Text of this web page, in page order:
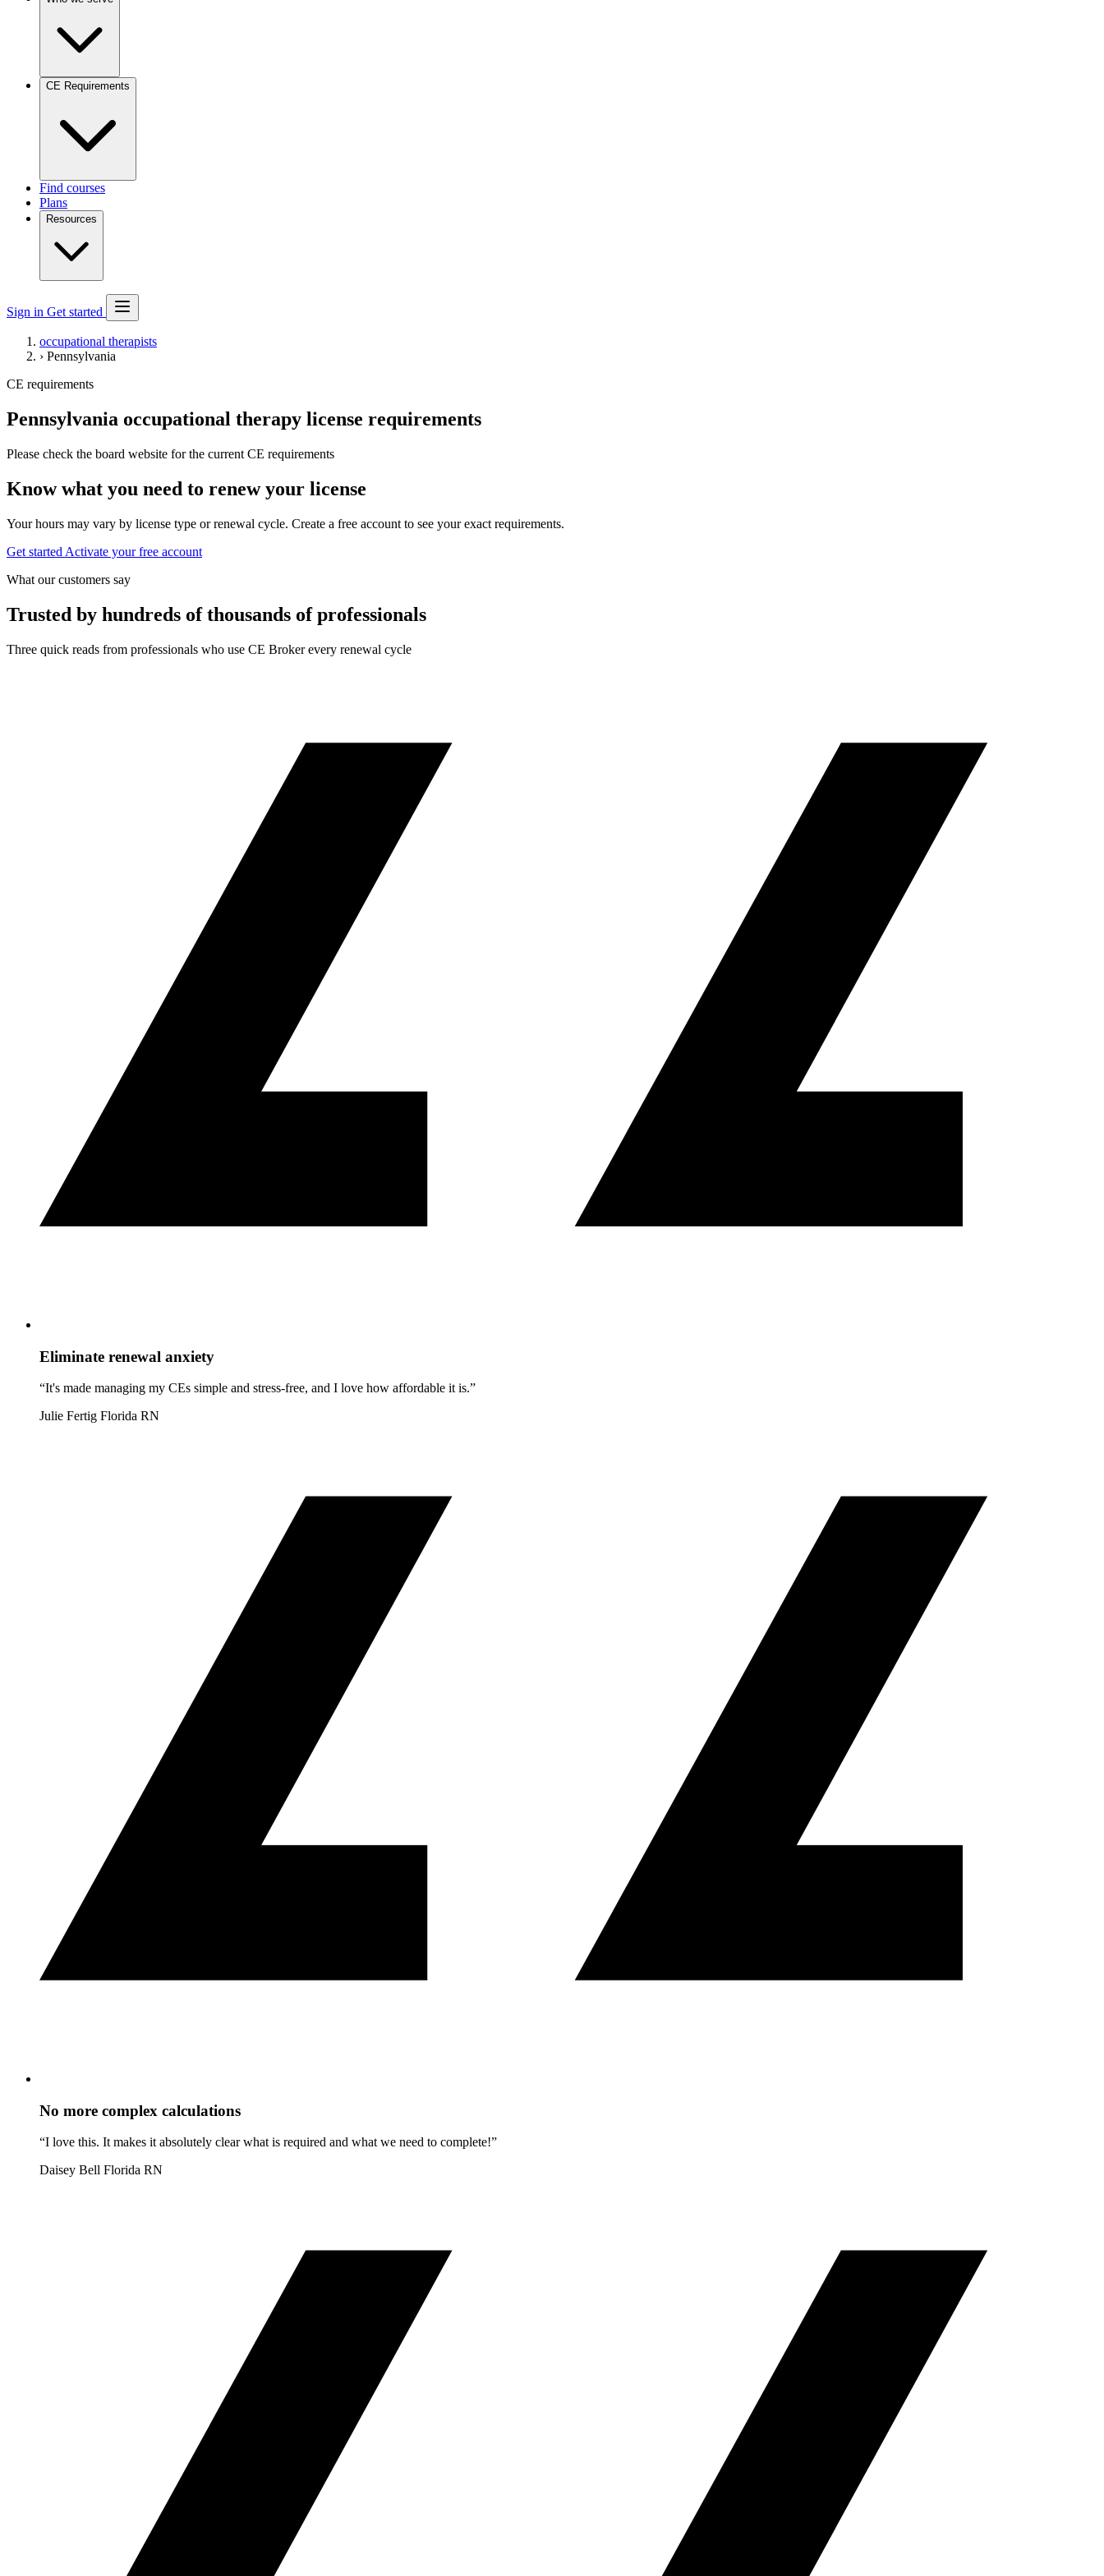
CE Requirements
Find courses
Plans
Resources
Sign in Get started
occupational therapists
› Pennsylvania
CE requirements
Pennsylvania occupational therapy license requirements
Please check the board website for the current CE requirements
Know what you need to renew your license
Your hours may vary by license type or renewal cycle. Create a free account to see your exact requirements.
Get started Activate your free account
What our customers say
Trusted by hundreds of thousands of professionals
Three quick reads from professionals who use CE Broker every renewal cycle
Eliminate renewal anxiety
“It's made managing my CEs simple and stress-free, and I love how affordable it is.”
Julie Fertig Florida RN
No more complex calculations
“I love this. It makes it absolutely clear what is required and what we need to complete!”
Daisey Bell Florida RN